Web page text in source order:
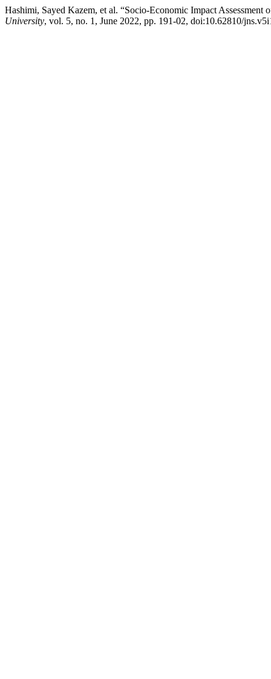
Hashimi, Sayed Kazem, et al. “Socio-Economic Impact
University, vol. 5, no. 1, June 2022, pp. 191-02, doi:10.62810/